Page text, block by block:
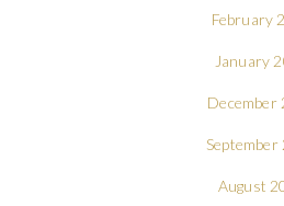
February
January
December
September
August